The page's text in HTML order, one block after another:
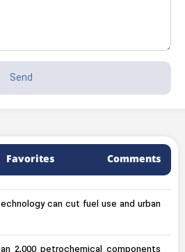
Favorites Comments
can cut fuel use and urban